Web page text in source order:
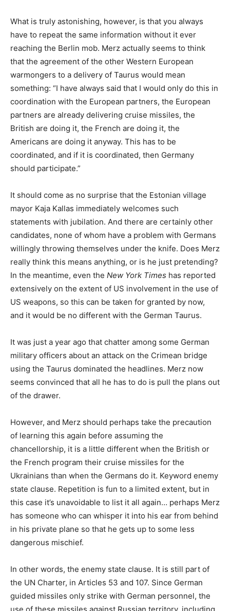
What is truly astonishing, however, is that you always
have to repeat the same information without it ever
reaching the Berlin mob. Merz actually seems to think
that the agreement of the other Western European
warmongers to a delivery of Taurus would mean
something: “I have always said that I would only do this in
coordination with the European partners, the European
partners are already delivering cruise missiles, the
British are doing it, the French are doing it, the
Americans are doing it anyway. This has to be
coordinated, and if it is coordinated, then Germany
should participate.”
It should come as no surprise that the Estonian village
mayor Kaja Kallas immediately welcomes such
statements with jubilation. And there are certainly other
candidates, none of whom have a problem with Germans
willingly throwing themselves under the knife. Does Merz
really think this means anything, or is he just pretending?
In the meantime, even the New York Times has reported
extensively on the extent of US involvement in the use of
US weapons, so this can be taken for granted by now,
and it would be no different with the German Taurus.
It was just a year ago that chatter among some German
military officers about an attack on the Crimean bridge
using the Taurus dominated the headlines. Merz now
seems convinced that all he has to do is pull the plans out
of the drawer.
However, and Merz should perhaps take the precaution
of learning this again before assuming the
chancellorship, it is a little different when the British or
the French program their cruise missiles for the
Ukrainians than when the Germans do it. Keyword enemy
state clause. Repetition is fun to a limited extent, but in
this case it’s unavoidable to list it all again… perhaps Merz
has someone who can whisper it into his ear from behind
in his private plane so that he gets up to some less
dangerous mischief.
In other words, the enemy state clause. It is still part of
the UN Charter, in Articles 53 and 107. Since German
guided missiles only strike with German personnel, the